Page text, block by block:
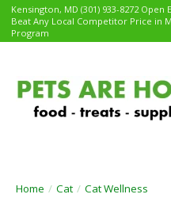
Kensington, MD (301) 933-8272
Beat Any Local Competitor Price in
Program
Home / Cat / Cat Wellness